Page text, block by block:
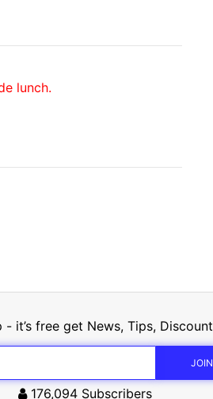
lunch.
- it’s free get News, Tips, Discount
176,094 Subscribers